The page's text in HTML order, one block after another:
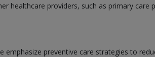
healthcare providers, such as primary
emphasize preventive care strategies to